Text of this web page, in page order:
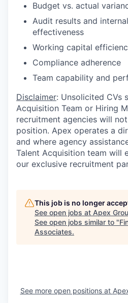
Budget vs. actual
Audit results and
effectiveness
Working capital
Compliance adherence
Team capability and
Disclaimer: Unsolicited CVs
Acquisition Team or Hiring
recruitment agencies will
position. Apex operates a
and where agency
Talent Acquisition team will
our exclusive recruitment
This job is no longer
See open jobs at Apex
See open jobs similar to "
Associates.
See more open positions at